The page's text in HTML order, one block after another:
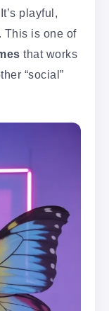
playful,
This is one of
that works
“social”